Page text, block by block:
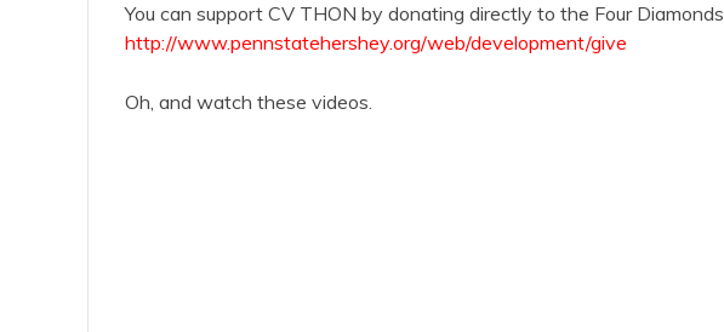
You can support CV THON by donating directly to the Four
http://www.pennstatehershey.org/web/development/give
Oh, and watch these videos.